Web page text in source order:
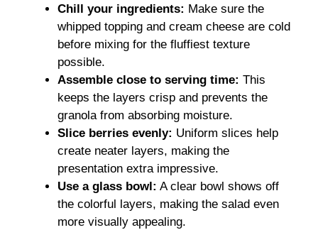
Chill your ingredients: Make sure the
whipped topping and cream cheese are cold
before mixing for the fluffiest texture
possible.
Assemble close to serving time: This
keeps the layers crisp and prevents the
granola from absorbing moisture.
Slice berries evenly: Uniform slices help
create neater layers, making the
presentation extra impressive.
Use a glass bowl: A clear bowl shows off
the colorful layers, making the salad even
more visually appealing.